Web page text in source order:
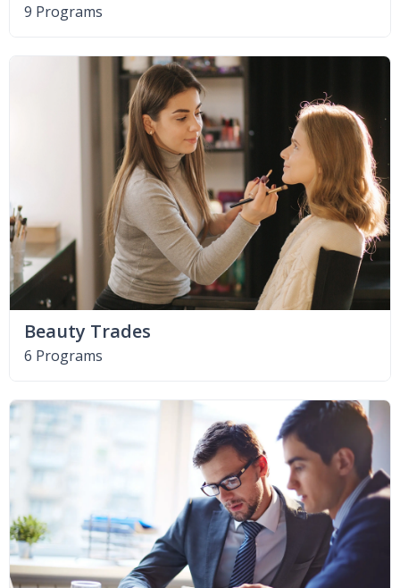
9 Programs
Beauty Trades
6 Programs